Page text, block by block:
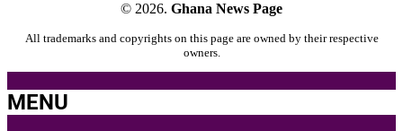
© 2026. Ghana News Page
All trademarks and copyrights on this page are owned by their respective
owners.
MENU